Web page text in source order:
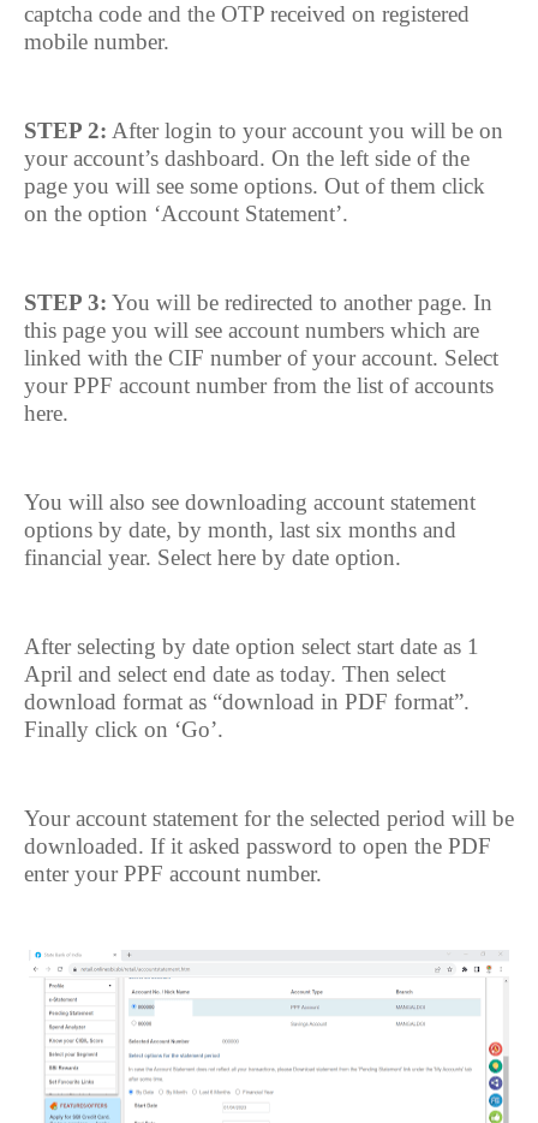
captcha code and the OTP received on registered
mobile number.
STEP 2: After login to your account you will be on
your account’s dashboard. On the left side of the
page you will see some options. Out of them click
on the option ‘Account Statement’.
STEP 3: You will be redirected to another page. In
this page you will see account numbers which are
linked with the CIF number of your account. Select
your PPF account number from the list of accounts
here.
You will also see downloading account statement
options by date, by month, last six months and
financial year. Select here by date option.
After selecting by date option select start date as 1
April and select end date as today. Then select
download format as “download in PDF format”.
Finally click on ‘Go’.
Your account statement for the selected period will be
downloaded. If it asked password to open the PDF
enter your PPF account number.